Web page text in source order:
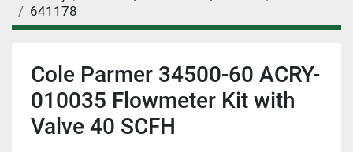
641178
Cole Parmer 34500-60 ACRY-
010035 Flowmeter Kit with
Valve 40 SCFH